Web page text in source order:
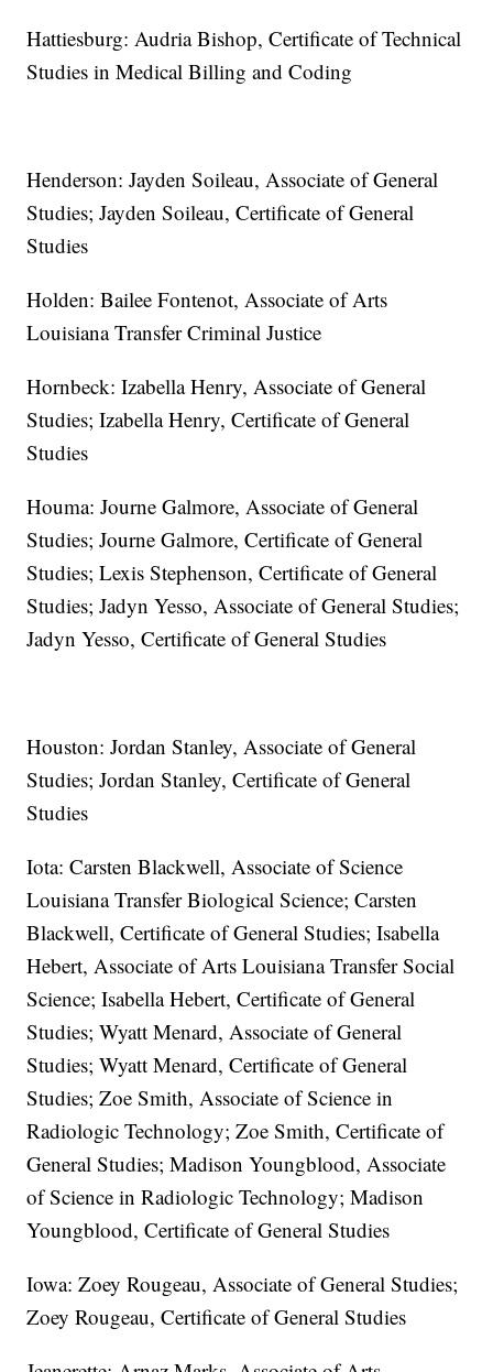
Hattiesburg: Audria Bishop, Certificate of Technical
Studies in Medical Billing and Coding
Henderson: Jayden Soileau, Associate of General
Studies; Jayden Soileau, Certificate of General
Studies
Holden: Bailee Fontenot, Associate of Arts
Louisiana Transfer Criminal Justice
Hornbeck: Izabella Henry, Associate of General
Studies; Izabella Henry, Certificate of General
Studies
Houma: Journe Galmore, Associate of General
Studies; Journe Galmore, Certificate of General
Studies; Lexis Stephenson, Certificate of General
Studies; Jadyn Yesso, Associate of General Studies;
Jadyn Yesso, Certificate of General Studies
Houston: Jordan Stanley, Associate of General
Studies; Jordan Stanley, Certificate of General
Studies
Iota: Carsten Blackwell, Associate of Science
Louisiana Transfer Biological Science; Carsten
Blackwell, Certificate of General Studies; Isabella
Hebert, Associate of Arts Louisiana Transfer Social
Science; Isabella Hebert, Certificate of General
Studies; Wyatt Menard, Associate of General
Studies; Wyatt Menard, Certificate of General
Studies; Zoe Smith, Associate of Science in
Radiologic Technology; Zoe Smith, Certificate of
General Studies; Madison Youngblood, Associate
of Science in Radiologic Technology; Madison
Youngblood, Certificate of General Studies
Iowa: Zoey Rougeau, Associate of General Studies;
Zoey Rougeau, Certificate of General Studies